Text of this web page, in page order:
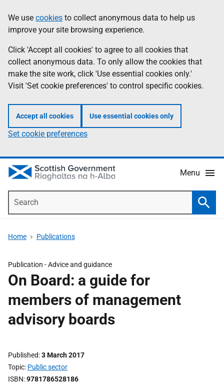
to
main
content
help
Information
We use cookies to collect anonymous data to help us
improve your site browsing experience.
Click 'Accept all cookies' to agree to all cookies that
collect anonymous data. To only allow the cookies that
make the site work, click 'Use essential cookies only.'
Visit 'Set cookie preferences' to control specific cookies.
Accept all cookies Use essential cookies only
Set cookie preferences
Menu
Home Publications
Publication -Advice and guidance
On Board: a guide for
members of management
advisory boards
Published 3 March 2017
Topic Public sector
ISBN 9781786528186